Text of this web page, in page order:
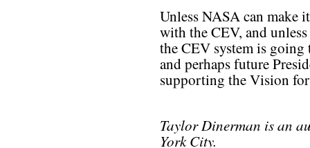
Unless NASA can make
with the CEV, and
the CEV system is
and perhaps future
supporting the Vision
Taylor Dinerman is an
York City.